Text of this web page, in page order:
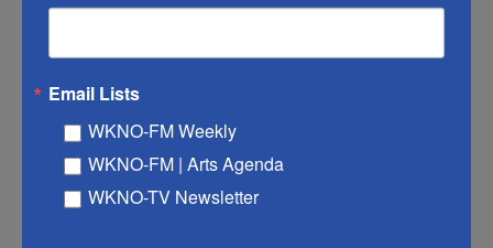
Hillary Clinton
Email Lists
WKNO-FM Weekly
WKNO-FM | Arts Agenda
WKNO-TV Newsletter